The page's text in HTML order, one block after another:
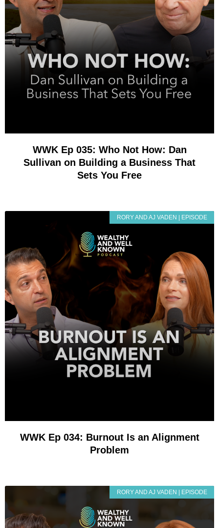
WWK Ep 035: Who Not How: Dan
Sullivan on Building a Business That
Sets You Free
RORY AND AJ VADEN | EPISODE
WWK Ep 034: Burnout Is an Alignment
Problem
RORY AND AJ VADEN | EPISODE